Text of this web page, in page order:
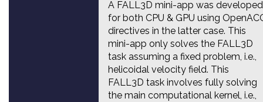
A FALL3D mini-app was developed
for both CPU & GPU using
directives in the latter case. This
mini-app only solves the FALL3D
task assuming a fixed problem, i.e.,
helicoidal velocity field. This
FALL3D task involves fully solving
the main computational kernel, i.e.,